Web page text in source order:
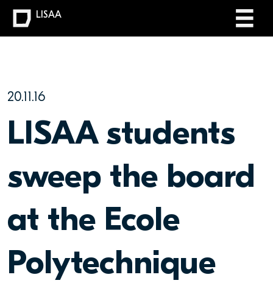
20.11.16
LISAA students
sweep the board
at the Ecole
Polytechnique
LISAA